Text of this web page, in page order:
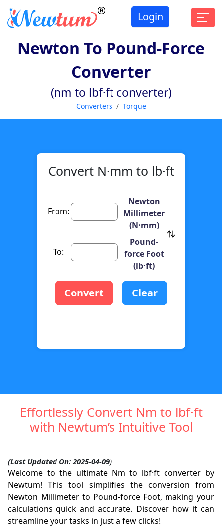
Login
Newton To Pound-Force
Converter
(nm to lbf·ft converter)
Converters Torque
Convert N·mm to lb·ft
From:
Newton
Millimeter
(N·mm)
To:
Pound-
force Foot
(lb·ft)
Convert Clear
Effortlessly Convert Nm to lbf·ft
with Newtum’s Intuitive Tool
(Last Updated On: 2025-04-09)
Welcome to the ultimate Nm to lbf·ft converter by
Newtum! This tool simplifies the conversion from
Newton Millimeter to Pound-force Foot, making your
calculations quick and accurate. Discover how it can
streamline your tasks in just a few clicks!